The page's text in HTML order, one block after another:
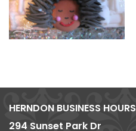
HERNDON BUSINESS HOURS
294 Sunset Park Dr